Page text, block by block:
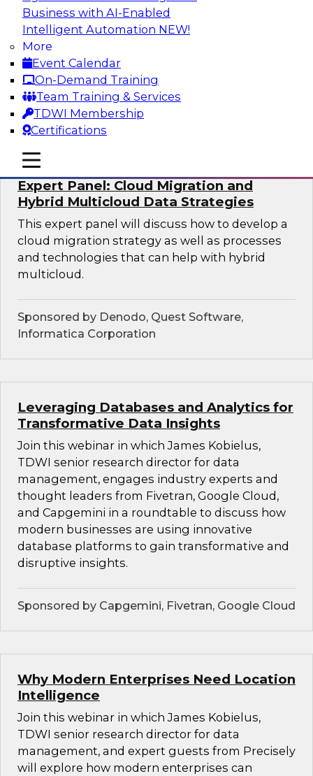
Business with AI-Enabled
Intelligent Automation NEW!
More
Event Calendar
On-Demand Training
Team Training & Services
TDWI Membership
Certifications
mobile toggle line
mobile toggle line
mobile toggle line
thought leaders from Fivetran, Google Cloud,
and Capgemini. We will explore how AI-driven
insights can impact customer loyalty, retention,
up-selling, and more.
Sponsored by SAP, Pythian, Alteryx
Expert Panel: Cloud Migration and
Hybrid Multicloud Data Strategies
This expert panel will discuss how to develop a
cloud migration strategy as well as processes
and technologies that can help with hybrid
multicloud.
Sponsored by Denodo, Quest Software,
Informatica Corporation
Leveraging Databases and Analytics for
Transformative Data Insights
Join this webinar in which James Kobielus,
TDWI senior research director for data
management, engages industry experts and
thought leaders from Fivetran, Google Cloud,
and Capgemini in a roundtable to discuss how
modern businesses are using innovative
database platforms to gain transformative and
disruptive insights.
Sponsored by Capgemini, Fivetran, Google Cloud
Why Modern Enterprises Need Location
Intelligence
Join this webinar in which James Kobielus,
TDWI senior research director for data
management, and expert guests from Precisely
will explore how modern enterprises can